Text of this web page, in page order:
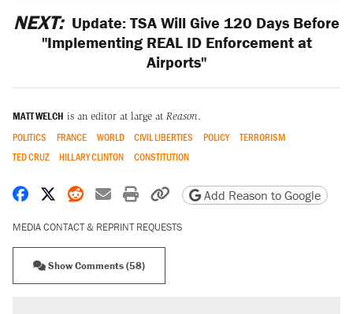
NEXT: Update: TSA Will Give 120 Days Before
"Implementing REAL ID Enforcement at
Airports"
MATT WELCH is an editor at large at Reason.
POLITICS FRANCE WORLD CIVIL LIBERTIES POLICY
TERRORISM
TED CRUZ
HILLARY CLINTON CONSTITUTION
Share on Facebook
Share on X
Share on Reddit
Share by email
Print friendly version
Copy page URL
Add Reason to Google
MEDIA CONTACT & REPRINT REQUESTS
Show Comments (58)